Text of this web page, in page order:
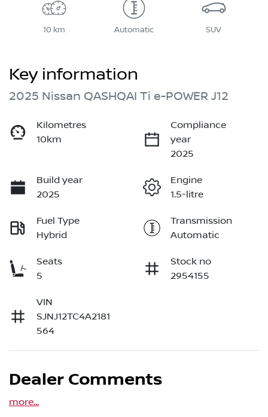
10 km Automatic SUV
Key information
2025 Nissan QASHQAI Ti e-POWER J12
Kilometres
10km
Compliance
year
2025
Build year
2025
Engine
1.5-litre
Fuel Type
Hybrid
Transmission
Automatic
Seats
5
Stock no
2954155
VIN
SJNJ12TC4A2181
564
Dealer Comments
more...